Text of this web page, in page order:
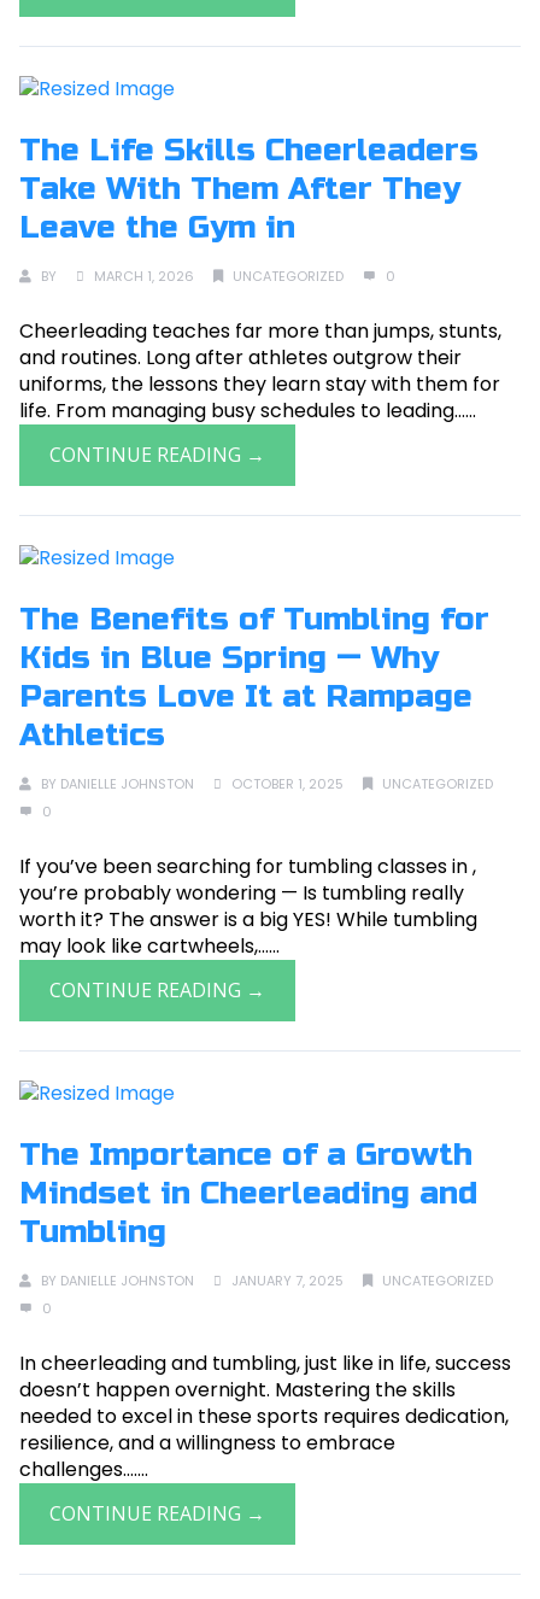
The Life Skills Cheerleaders
Take With Them After They
Leave the Gym in
BY MARCH 1, 2026 UNCATEGORIZED 0
Cheerleading teaches far more than jumps, stunts,
and routines. Long after athletes outgrow their
uniforms, the lessons they learn stay with them for
life. From managing busy schedules to leading......
CONTINUE READING →
The Benefits of Tumbling for
Kids in Blue Spring — Why
Parents Love It at Rampage
Athletics
BY DANIELLE JOHNSTON OCTOBER 1, 2025
UNCATEGORIZED
0
If you’ve been searching for tumbling classes in ,
you’re probably wondering — Is tumbling really
worth it? The answer is a big YES! While tumbling
may look like cartwheels,......
CONTINUE READING →
The Importance of a Growth
Mindset in Cheerleading and
Tumbling
BY DANIELLE JOHNSTON JANUARY 7, 2025
UNCATEGORIZED
0
In cheerleading and tumbling, just like in life, success
doesn’t happen overnight. Mastering the skills
needed to excel in these sports requires dedication,
resilience, and a willingness to embrace
challenges.......
CONTINUE READING →